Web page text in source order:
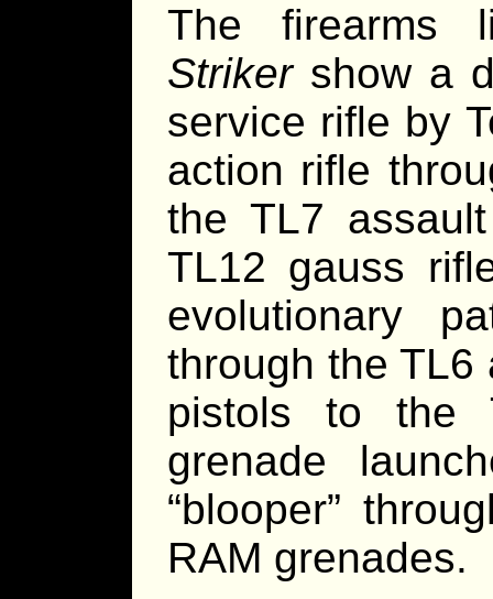
The
Strikershow a
service rifle by
action rifle
the TL7
TL12 gauss
evolutionary
through the TL6
pistols to the
grenade
“blooper”
RAM grenades.